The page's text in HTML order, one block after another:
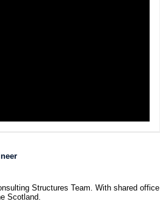
Structures Team. With shared office
Scotland.